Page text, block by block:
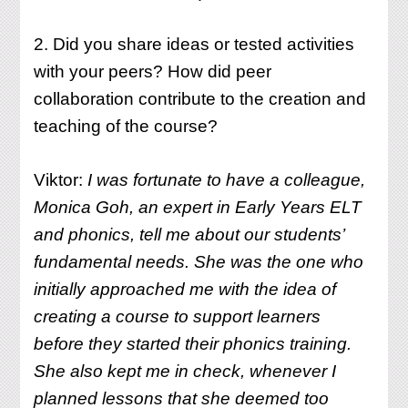
2. Did you share ideas or tested activities
with your peers? How did peer
collaboration contribute to the creation and
teaching of the course?
Viktor: I was fortunate to have a colleague,
Monica Goh, an expert in Early Years ELT
and phonics, tell me about our students’
fundamental needs. She was the one who
initially approached me with the idea of
creating a course to support learners
before they started their phonics training.
She also kept me in check, whenever I
planned lessons that she deemed too